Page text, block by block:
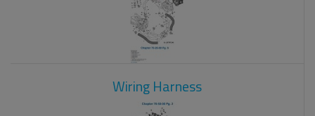
Wiring Harness